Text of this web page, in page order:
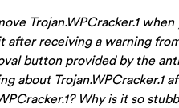
Trojan.WPCracker.1
after receiving a warning
button provided by the
about Trojan.WPCracker.1
Why is it so